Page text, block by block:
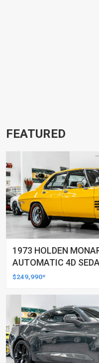
FEATURED
1973 HOLDEN
AUTOMATIC 4D
$249,990*